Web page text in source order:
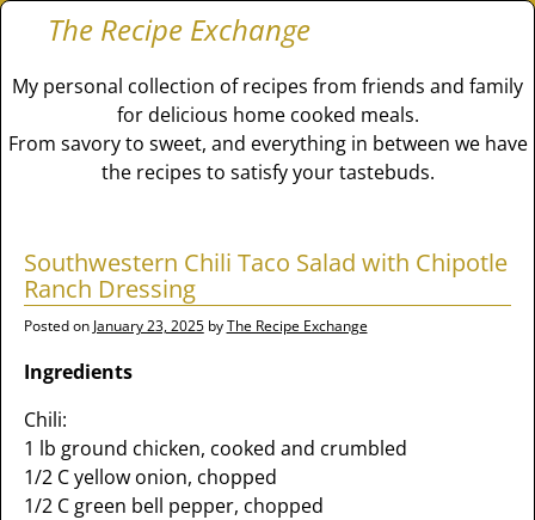
The Recipe Exchange
My personal collection of recipes from friends and family
for delicious home cooked meals.
From savory to sweet, and everything in between we have
the recipes to satisfy your tastebuds.
Southwestern Chili Taco Salad with Chipotle
Ranch Dressing
Posted on January 23, 2025 byThe Recipe Exchange
Ingredients
Chili:
1 lb ground chicken, cooked and crumbled
1/2 C yellow onion, chopped
1/2 C green bell pepper, chopped